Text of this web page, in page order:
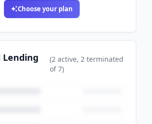
Choose your plan
Lending
(2active, 2 terminated
of7)